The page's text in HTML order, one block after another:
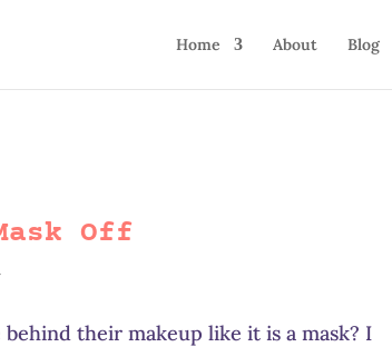
Home About Blog
Off
their makeup like it is a mask? I